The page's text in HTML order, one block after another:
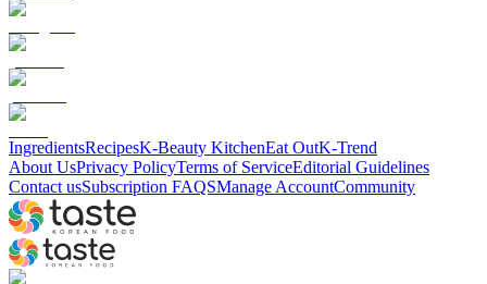
IngredientsRecipesK-Beauty KitchenEat OutK-Trend
About UsPrivacy PolicyTerms of ServiceEditorial Guidelines
Contact usSubscription FAQSManage AccountCommunity